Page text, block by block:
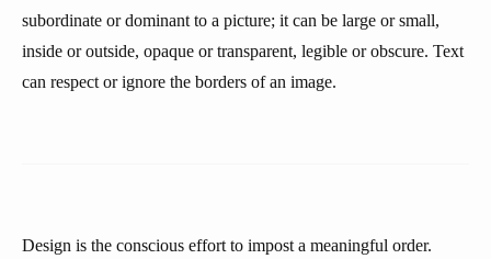
subordinate or dominant to a picture; it can be large or small,
inside or outside, opaque or transparent, legible or obscure. Text
can respect or ignore the borders of an image.
Design is the conscious effort to impost a meaningful order.